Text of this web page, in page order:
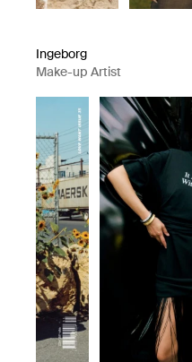
Ingeborg
Make-up Artist